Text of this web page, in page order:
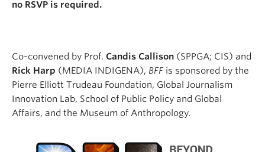
no RSVP is required.
Co-convened by Prof. Candis Callison (SPPGA; CIS) and
Rick Harp (MEDIA INDIGENA), BFF is sponsored by the
Pierre Elliott Trudeau Foundation, Global Journalism
Innovation Lab, School of Public Policy and Global
Affairs, and the Museum of Anthropology.